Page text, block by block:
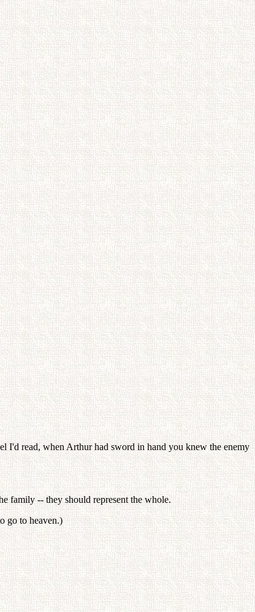
I'd read, when Arthur had sword in hand you knew the enemy
family -- they should represent the whole.
go to heaven.)